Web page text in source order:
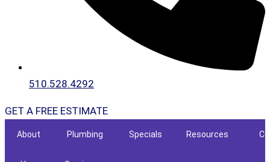
510.528.4292
GET A FREE ESTIMATE
About Plumbing Specials Resources